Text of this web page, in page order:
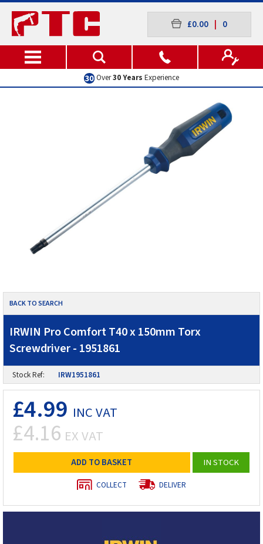
£0.00 0
Over30 Years Experience
BACK TO SEARCH
IRWIN Pro Comfort T40 x 150mm Torx
Screwdriver - 1951861
Stock Ref: IRW1951861
£4.99 INC VAT
£4.16 EX VAT
ADD TO BASKET IN STOCK
COLLECT DELIVER